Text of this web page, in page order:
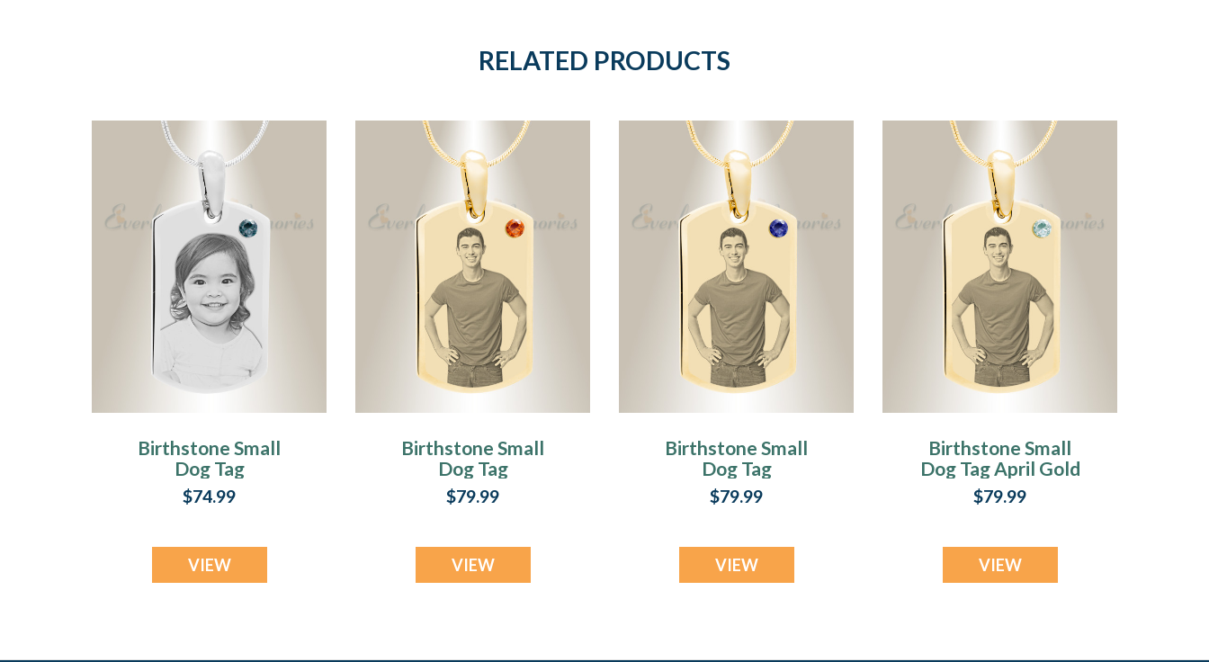
RELATED PRODUCTS
Birthstone Small
Dog Tag
December
Stainless Steel
$74.99
VIEW
Birthstone Small
Dog Tag
November Gold
Plated over
Photo Pendant
$79.99
VIEW
Birthstone Small
Dog Tag
September Gold
Plated over
Photo Pendant
$79.99
VIEW
Birthstone Small
Dog Tag April Gold
Plated over
Stainless Steel
$79.99
VIEW